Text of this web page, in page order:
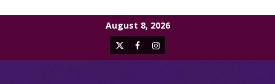
August 8, 2026
X FacebookInstagram